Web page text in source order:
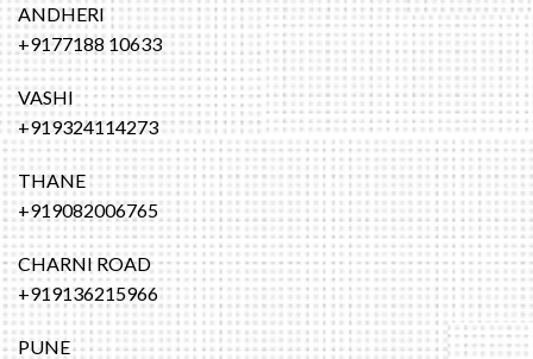
ANDHERI
+9177188 10633
VASHI
+919324114273
THANE
+919082006765
CHARNI ROAD
+919136215966
PUNE